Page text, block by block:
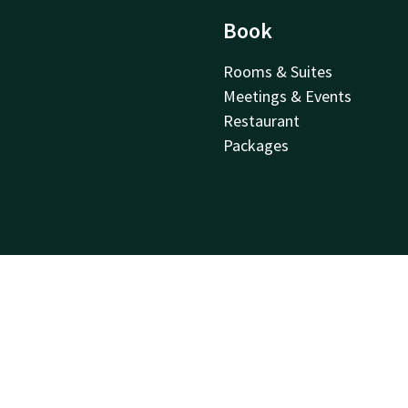
Book
Rooms & Suites
Meetings & Events
Restaurant
Packages